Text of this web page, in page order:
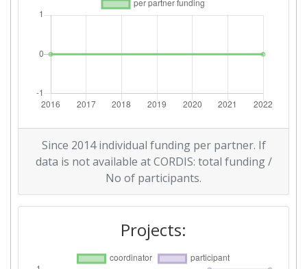
Since 2014 individual funding per partner. If
data is not available at CORDIS: total funding /
No of participants.
Projects: